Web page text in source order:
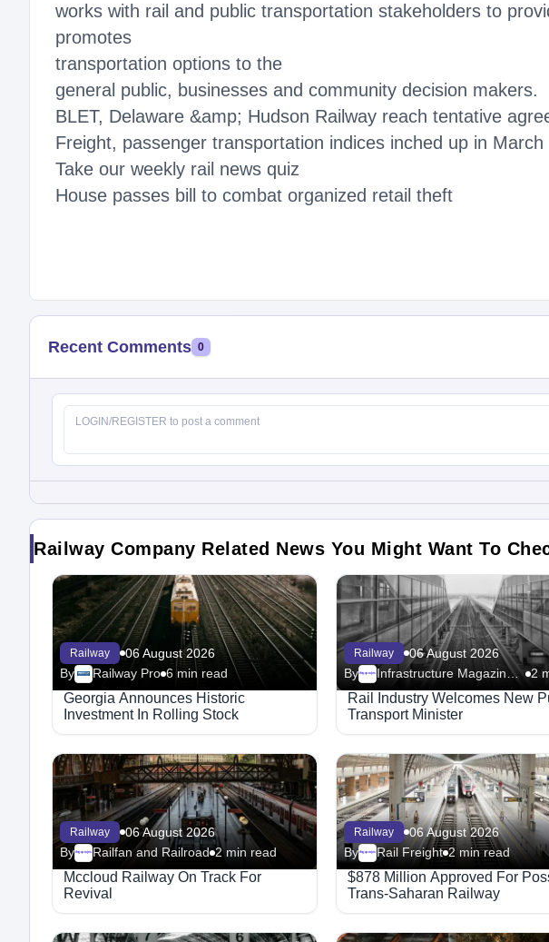
works with rail and public transportation stakeholders to
promotes
transportation options to the
general public, businesses and community decision makers.
BLET, Delaware &amp; Hudson Railway reach tentative
Freight, passenger transportation indices inched up in March
Take our weekly rail news quiz
House passes bill to combat organized retail theft
Recent Comments 0
Railway Company Related News You Might Want To
Railway
06 August 2026
By
Railway Pro 6 min read
Georgia Announces Historic
Investment In Rolling Stock
Railway
06 August 2026
ByMegaproject Infrastructure Magazine - Railway 2
Rail Industry Welcomes New
Transport Minister
Railway
06 August 2026
By Megaproject Railfan and Railroad 2 min read
Mccloud Railway On Track For
Revival
Railway
06 August 2026
ByMegaproject Rail Freight 2 min read
$878 Million Approved For
Trans-Saharan Railway